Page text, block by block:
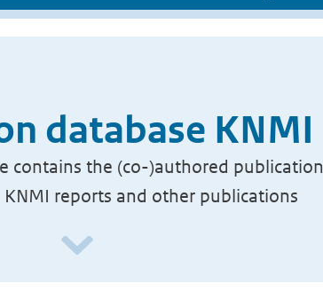
database KNMI
contains the (co-)authored
reports and other publications